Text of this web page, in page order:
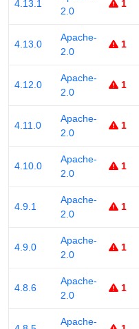
4.13.1
2.0
1
4.13.0
Apache-
2.0
1
4.12.0
Apache-
2.0
1
4.11.0
Apache-
2.0
1
4.10.0
Apache-
2.0
1
4.9.1
Apache-
2.0
1
4.9.0
Apache-
2.0
1
4.8.6
Apache-
2.0
1
Apache-